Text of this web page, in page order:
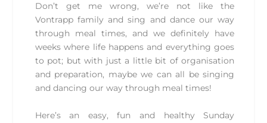
Don’t get me wrong, we’re not like the
Vontrapp family and sing and dance our way
through meal times, and we definitely have
weeks where life happens and everything goes
to pot; but with just a little bit of organisation
and preparation, maybe we can all be singing
and dancing our way through meal times!
Here’s an easy, fun and healthy Sunday